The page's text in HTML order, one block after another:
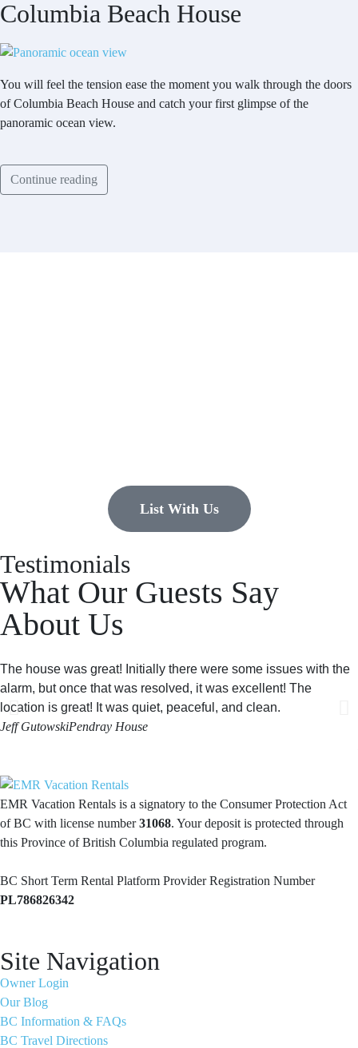
Columbia Beach House
You will feel the tension ease the moment you walk through the doors
of Columbia Beach House and catch your first glimpse of the
panoramic ocean view.
Continue reading
List With Us
Testimonials
What Our Guests Say
About Us
The house was great! Initially there were some issues with the
alarm, but once that was resolved, it was excellent! The
location is great! It was quiet, peaceful, and clean.
Jeff GutowskiPendray House
EMR Vacation Rentals is a signatory to the Consumer Protection Act
of BC with license number31068. Your deposit is protected through
this Province of British Columbia regulated program.
BC Short Term Rental Platform Provider Registration Number
PL786826342
Site Navigation
Owner Login
Our Blog
BC Information & FAQs
BC Travel Directions